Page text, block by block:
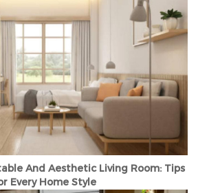
And Aesthetic Living Room: Tips
Every Home Style